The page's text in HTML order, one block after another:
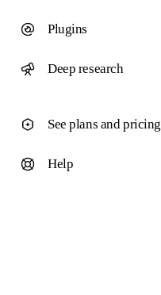
Plugins
Deep research
See plans and pricing
Help